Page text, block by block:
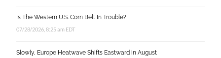
Is The Western U.S. Corn Belt In Trouble?
07/28/2026, 8:25 am EDT
Slowly, Europe Heatwave Shifts Eastward in August